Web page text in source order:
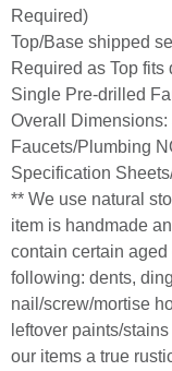
Required)
Top/Base shipped
Required as Top
Single Pre-drilled
Overall
Faucets/Plumbing
Specification
** We use natural
item is handmade
contain certain
following: dents,
nail/screw/mortise
leftover paints/
our items a true